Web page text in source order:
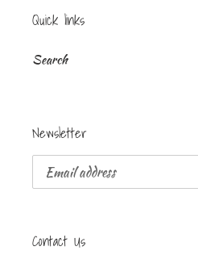
Quick links
Search
Newsletter
Contact Us